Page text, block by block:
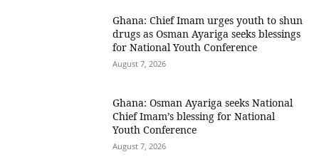
Ghana: Chief Imam urges youth to shun
drugs as Osman Ayariga seeks blessings
for National Youth Conference
August 7, 2026
Ghana: Osman Ayariga seeks National
Chief Imam’s blessing for National
Youth Conference
August 7, 2026